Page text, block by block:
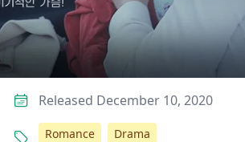
Released December 10, 2020
Romance Drama